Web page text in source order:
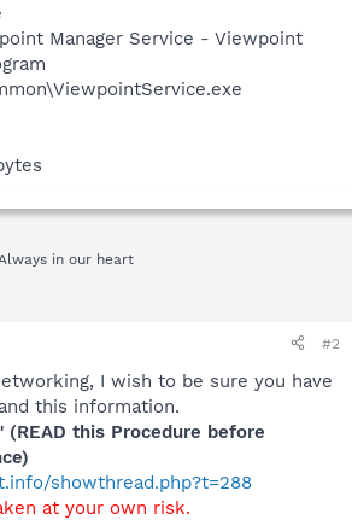
Manager Service - Viewpoint
in our heart
#2
I wish to be sure you have
this information.
(READ this Procedure before
showthread.php?t=288
at your own risk.